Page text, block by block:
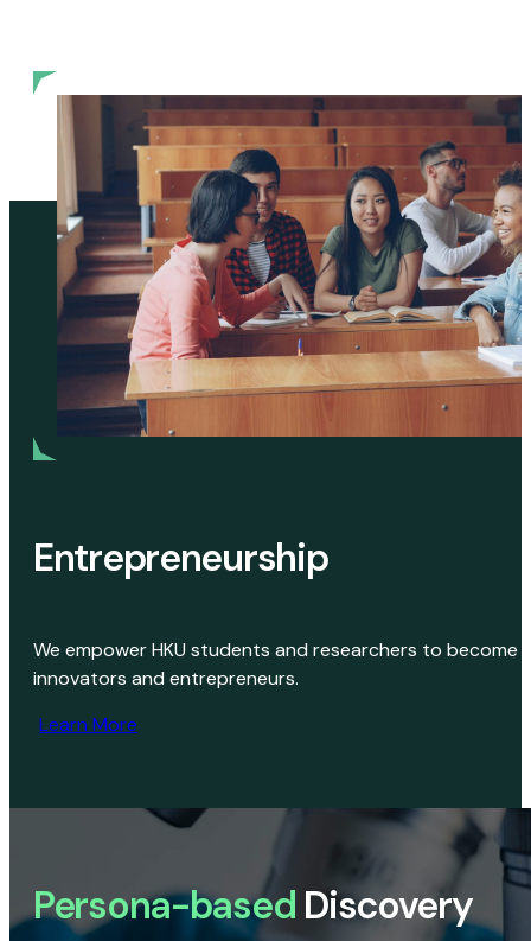
Entrepreneurship
We empower HKU students and researchers to become
innovators and entrepreneurs.
Learn More
Persona-based Discovery